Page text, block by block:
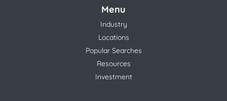
Menu
Industry
Locations
Popular Searches
Resources
Investment